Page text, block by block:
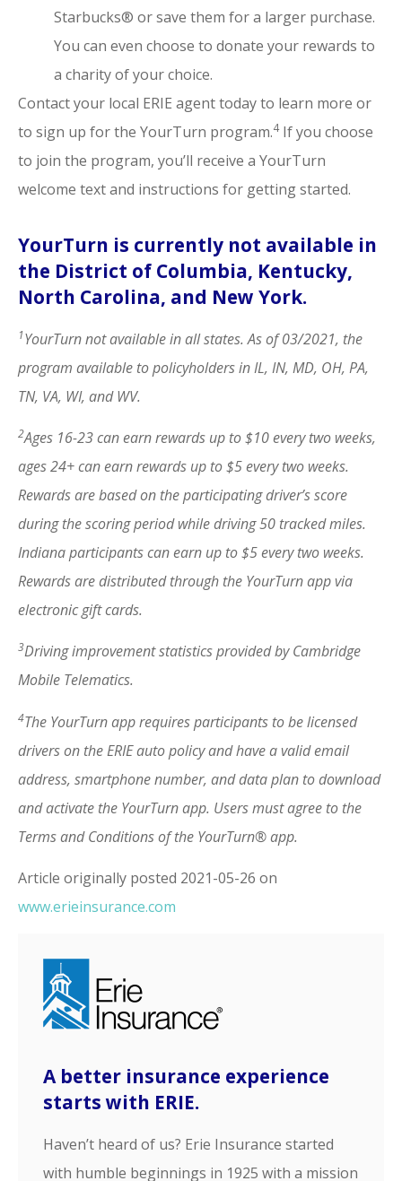
Starbucks® or save them for a larger purchase.
You can even choose to donate your rewards to
a charity of your choice.
Contact your local ERIE agent today to learn more or
to sign up for the YourTurn program.4If you choose
to join the program, you’ll receive a YourTurn
welcome text and instructions for getting started.
YourTurn is currently not available in
the District of Columbia, Kentucky,
North Carolina, and New York.
1YourTurn not available in all states. As of 03/2021, the
program available to policyholders in IL, IN, MD, OH, PA,
TN, VA, WI, and WV.
2Ages 16-23 can earn rewards up to $10 every two weeks,
ages 24+ can earn rewards up to $5 every two weeks.
Rewards are based on the participating driver’s score
during the scoring period while driving 50 tracked miles.
Indiana participants can earn up to $5 every two weeks.
Rewards are distributed through the YourTurn app via
electronic gift cards.
3Driving improvement statistics provided by Cambridge
Mobile Telematics.
4The YourTurn app requires participants to be licensed
drivers on the ERIE auto policy and have a valid email
address, smartphone number, and data plan to download
and activate the YourTurn app. Users must agree to the
Terms and Conditions of the YourTurn® app.
Article originally posted 2021-05-26 on
www.erieinsurance.com
A better insurance experience
starts with ERIE.
Haven’t heard of us? Erie Insurance started
with humble beginnings in 1925 with a mission